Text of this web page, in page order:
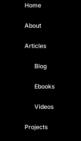
Home
About
Articles
Blog
Ebooks
Videos
Projects